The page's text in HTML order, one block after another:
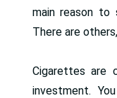
main reason to
There are
Cigarettes are
investment.